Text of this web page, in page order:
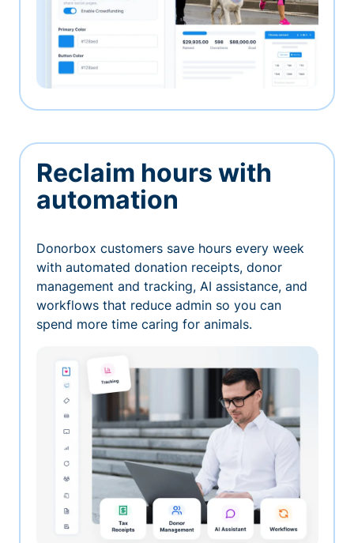
Reclaim hours with
automation
Donorbox customers save hours every week
with automated donation receipts, donor
management and tracking, AI assistance, and
workflows that reduce admin so you can
spend more time caring for animals.